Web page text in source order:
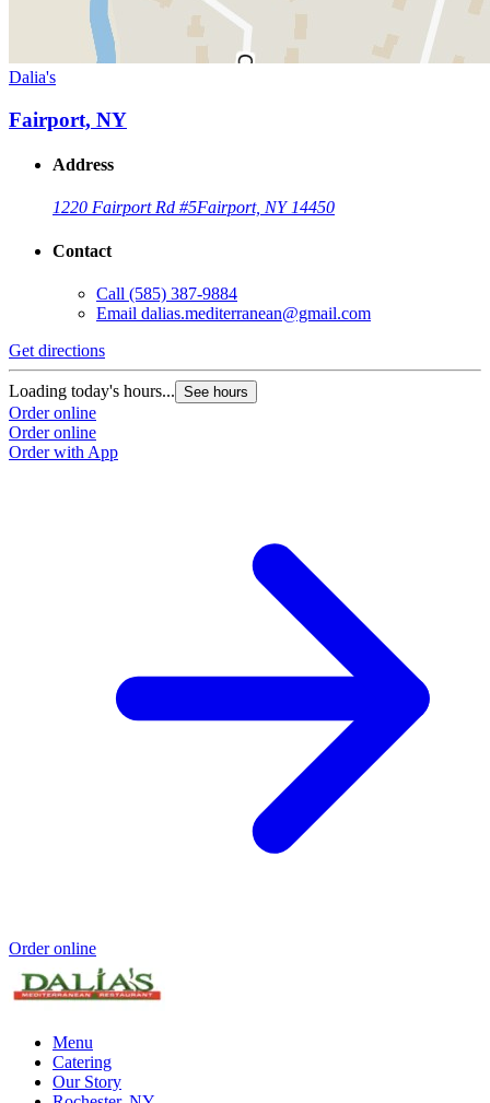
Dalia's
Fairport, NY
Address
1220 Fairport Rd #5Fairport, NY 14450
Contact
Call (585) 387-9884
Email dalias.mediterranean@gmail.com
Get directions
Loading today's hours... See hours
Order online
Order online
Order with App
Order online
Menu
Catering
Our Story